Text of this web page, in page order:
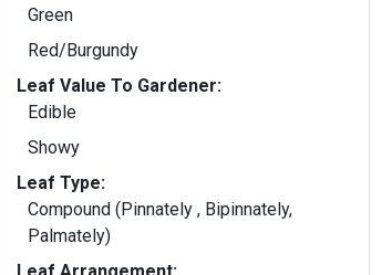
Green
Red/Burgundy
Leaf Value To Gardener:
Edible
Showy
Leaf Type:
Compound (Pinnately , Bipinnately,
Palmately)